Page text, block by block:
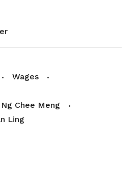
Wages
Chee Meng
Ling